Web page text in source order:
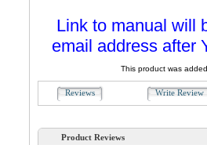
Link to manual will
email address after
This product was
Reviews Write
Product Reviews